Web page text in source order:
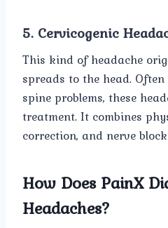
5. Cervicogenic
This kind of headache
spreads to the head.
spine problems, these
treatment. It combines
correction, and nerve
How Does PainX
Headaches?